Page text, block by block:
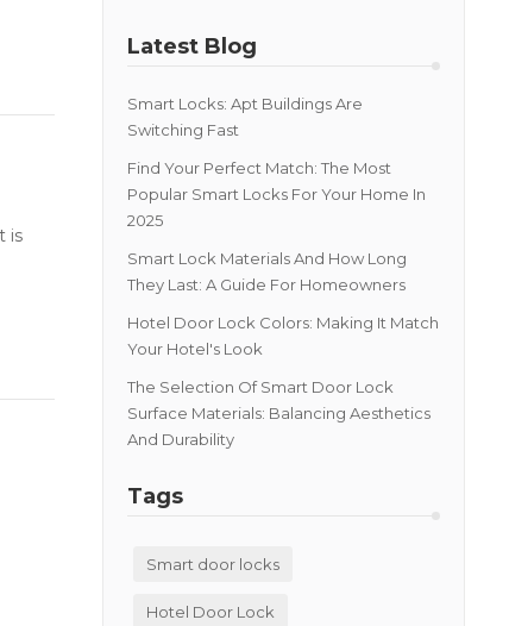
Latest Blog
Smart Locks: Apt Buildings Are
Switching Fast
Find Your Perfect Match: The Most
Popular Smart Locks For Your Home In
2025
Smart Lock Materials And How Long
They Last: A Guide For Homeowners
Hotel Door Lock Colors: Making It Match
Your Hotel's Look
The Selection Of Smart Door Lock
Surface Materials: Balancing Aesthetics
And Durability
Tags
Smart door locks
Hotel Door Lock
is